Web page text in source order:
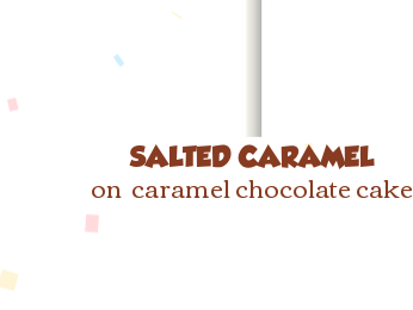
SALTED CARAMEL
on caramel chocolate cake